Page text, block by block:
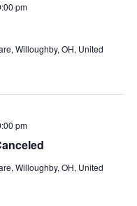
pm
Willoughby, OH, United
pm
Willoughby, OH, United